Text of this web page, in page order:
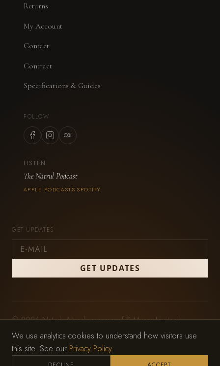
Returns
My Account
Contact
Contract
Specifications & Guides
FOLLOW
LISTEN
The Natrul Podcast
APPLE PODCASTS SPOTIFY
GET UPDATES
© 2026 Natrul. A trading name of S Myers Limited,
registered in England and Wales (No. 11979212).
Privacy Policy ·Terms of Service
Website byWild Mint Studio
We use analytics cookies to understand how visitors use
this site. See our Privacy Policy.